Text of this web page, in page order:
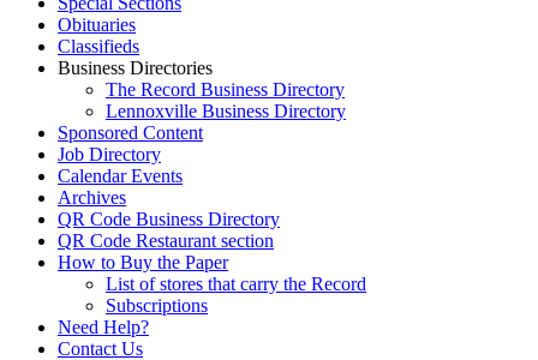
Obituaries
Classifieds
Business Directories
The Record Business Directory
Lennoxville Business Directory
Sponsored Content
Job Directory
Calendar Events
Archives
QR Code Business Directory
QR Code Restaurant section
How to Buy the Paper
List of stores that carry the Record
Subscriptions
Need Help?
Contact Us